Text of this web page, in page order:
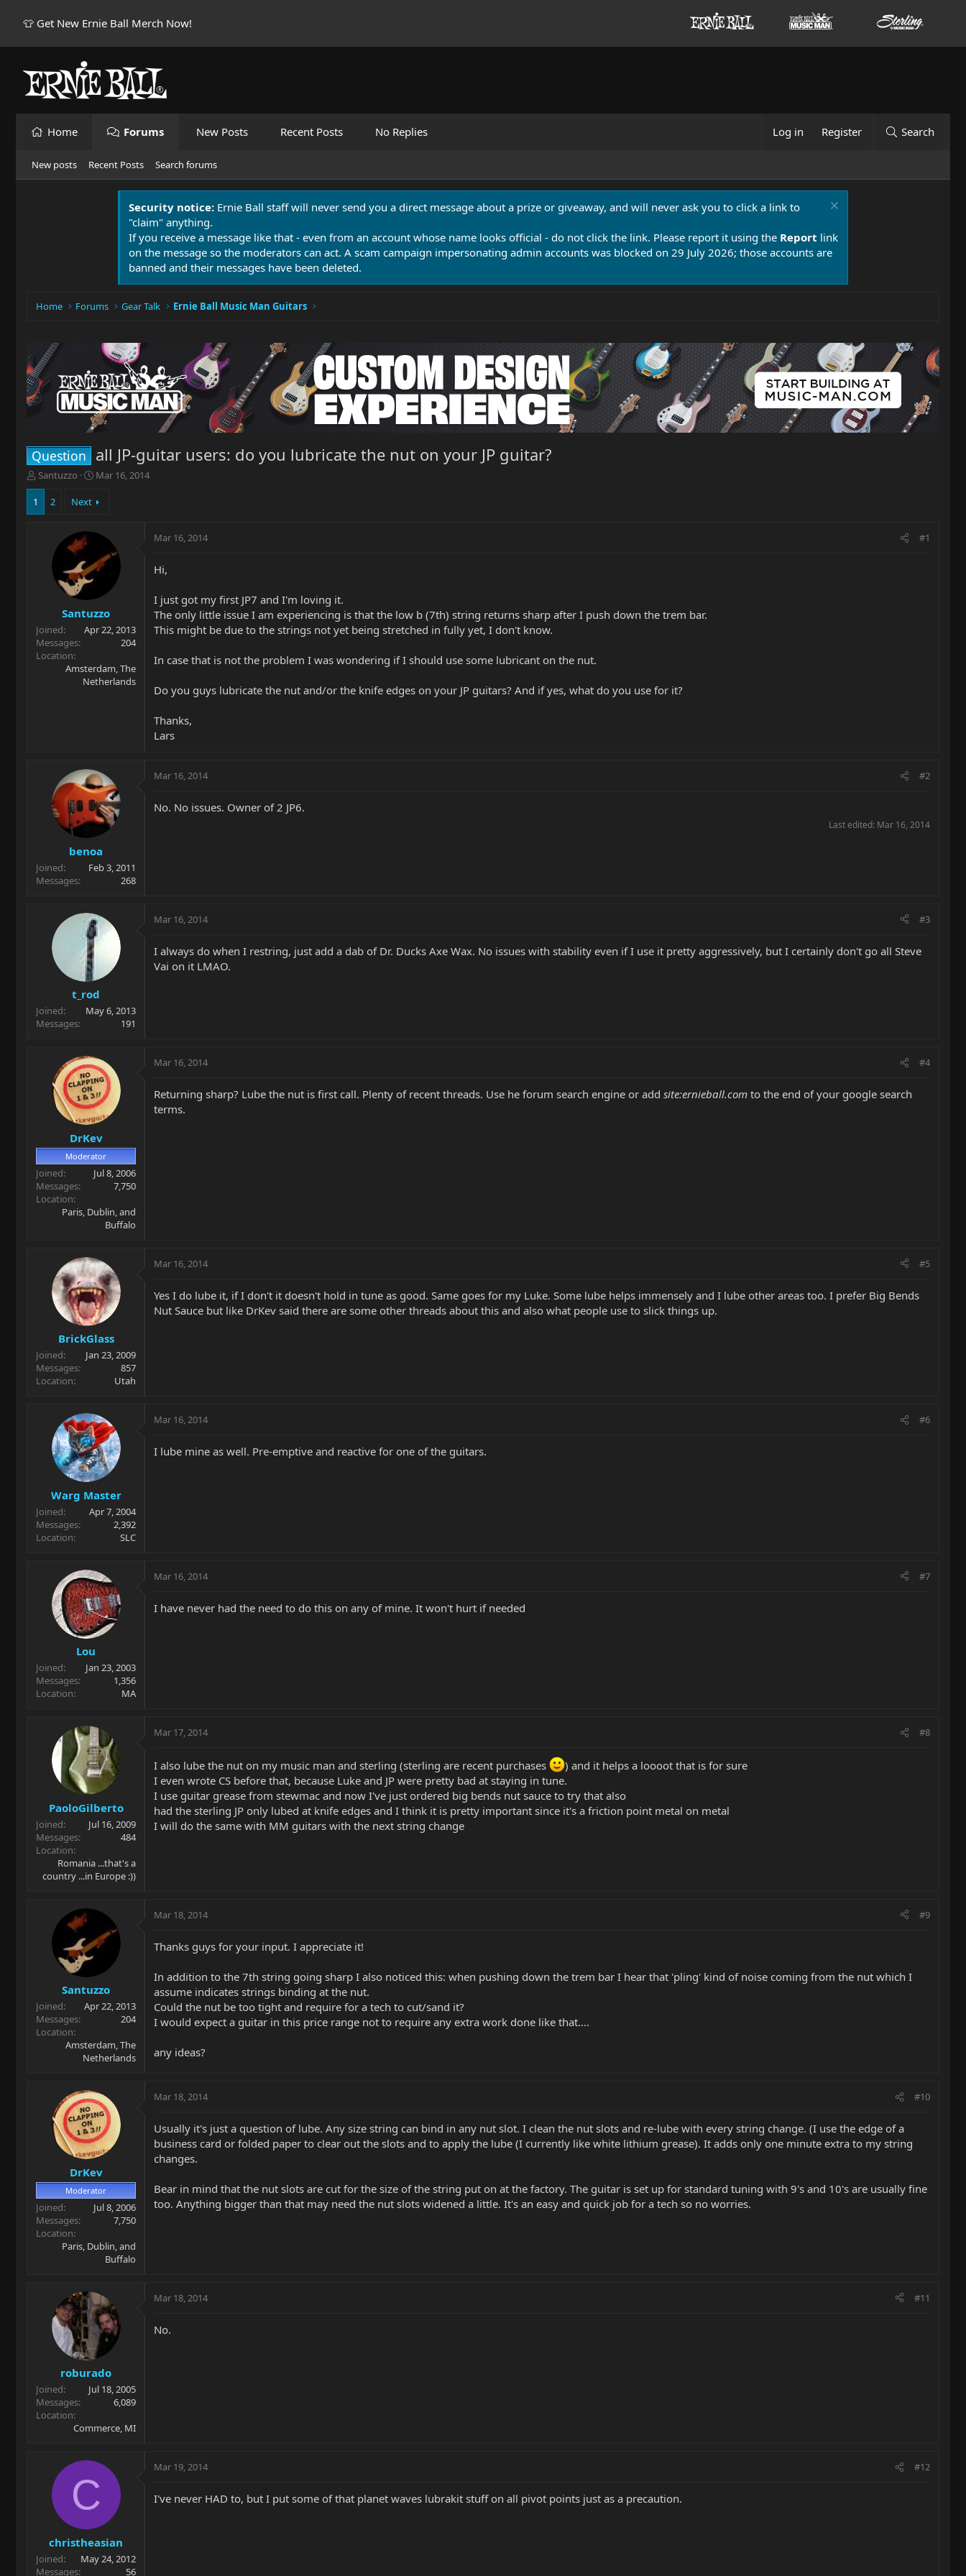
👕 Get New Ernie Ball Merch Now!
Home Forums New Posts Recent Posts No Replies Log in Register Search
New posts Recent Posts Search forums
Security notice: Ernie Ball staff will never send you a direct message about a prize or giveaway, and will never ask you to click a link to
"claim" anything.
If you receive a message like that - even from an account whose name looks official - do not click the link. Please report it using the Report link
on the message so the moderators can act. A scam campaign impersonating admin accounts was blocked on 29 July 2026; those accounts are
banned and their messages have been deleted.
Home Forums Gear Talk Ernie Ball Music Man Guitars
Question all JP-guitar users: do you lubricate the nut on your JP guitar?
T
h
e
r
Santuzzo
S
a
t
Mar 16, 2014
1 2 Next
Santuzzo
Joined
Apr 22, 2013
Messages
204
Location
Amsterdam, The
Netherlands
Mar 16, 2014 #1
Hi,
I just got my first JP7 and I'm loving it.
The only little issue I am experiencing is that the low b (7th) string returns sharp after I push down the trem bar.
This might be due to the strings not yet being stretched in fully yet, I don't know.
In case that is not the problem I was wondering if I should use some lubricant on the nut.
Do you guys lubricate the nut and/or the knife edges on your JP guitars? And if yes, what do you use for it?
Thanks,
Lars
benoa
Joined
Feb 3, 2011
Messages
268
Mar 16, 2014 #2
No. No issues. Owner of 2 JP6.
Last edited: Mar 16, 2014
t_rod
Joined
May 6, 2013
Messages
191
Mar 16, 2014 #3
I always do when I restring, just add a dab of Dr. Ducks Axe Wax. No issues with stability even if I use it pretty aggressively, but I certainly don't go all Steve
Vai on it LMAO.
DrKev
Moderator
Joined
Jul 8, 2006
Messages
7,750
Location
Paris, Dublin, and
Buffalo
Mar 16, 2014 #4
Returning sharp? Lube the nut is first call. Plenty of recent threads. Use he forum search engine or add site:ernieball.com to the end of your google search
terms.
BrickGlass
Joined
Jan 23, 2009
Messages
857
Location
Utah
Mar 16, 2014 #5
Yes I do lube it, if I don't it doesn't hold in tune as good. Same goes for my Luke. Some lube helps immensely and I lube other areas too. I prefer Big Bends
Nut Sauce but like DrKev said there are some other threads about this and also what people use to slick things up.
Warg Master
Joined
Apr 7, 2004
Messages
2,392
Location
SLC
Mar 16, 2014 #6
I lube mine as well. Pre-emptive and reactive for one of the guitars.
Lou
Joined
Jan 23, 2003
Messages
1,356
Location
MA
Mar 16, 2014 #7
I have never had the need to do this on any of mine. It won't hurt if needed
PaoloGilberto
Joined
Jul 16, 2009
Messages
484
Location
Romania ...that's a
country ...in Europe :))
Mar 17, 2014 #8
I also lube the nut on my music man and sterling (sterling are recent purchases
) and it helps a loooot that is for sure
I even wrote CS before that, because Luke and JP were pretty bad at staying in tune.
I use guitar grease from stewmac and now I've just ordered big bends nut sauce to try that also
had the sterling JP only lubed at knife edges and I think it is pretty important since it's a friction point metal on metal
I will do the same with MM guitars with the next string change
Santuzzo
Joined
Apr 22, 2013
Messages
204
Location
Amsterdam, The
Netherlands
Mar 18, 2014 #9
Thanks guys for your input. I appreciate it!
In addition to the 7th string going sharp I also noticed this: when pushing down the trem bar I hear that 'pling' kind of noise coming from the nut which I
assume indicates strings binding at the nut.
Could the nut be too tight and require for a tech to cut/sand it?
I would expect a guitar in this price range not to require any extra work done like that....
any ideas?
DrKev
Moderator
Joined
Jul 8, 2006
Messages
7,750
Location
Paris, Dublin, and
Buffalo
Mar 18, 2014 #10
Usually it's just a question of lube. Any size string can bind in any nut slot. I clean the nut slots and re-lube with every string change. (I use the edge of a
business card or folded paper to clear out the slots and to apply the lube (I currently like white lithium grease). It adds only one minute extra to my string
changes.
Bear in mind that the nut slots are cut for the size of the string put on at the factory. The guitar is set up for standard tuning with 9's and 10's are usually fine
too. Anything bigger than that may need the nut slots widened a little. It's an easy and quick job for a tech so no worries.
roburado
Joined
Jul 18, 2005
Messages
6,089
Location
Commerce, MI
Mar 18, 2014 #11
No.
C
christheasian
Joined
May 24, 2012
Messages
56
Mar 19, 2014 #12
I've never HAD to, but I put some of that planet waves lubrakit stuff on all pivot points just as a precaution.